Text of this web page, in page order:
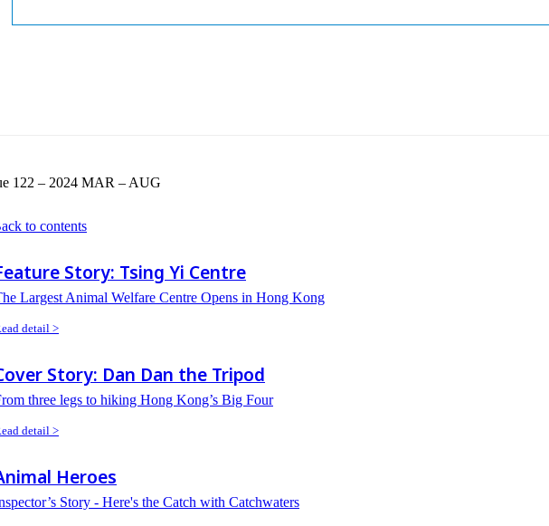
122 – 2024 MAR – AUG
to contents
Story: Tsing Yi Centre
Largest Animal Welfare Centre Opens in Hong Kong
detail >
Story: Dan Dan the Tripod
three legs to hiking Hong Kong’s Big Four
detail >
Heroes
Story - Here's the Catch with Catchwaters